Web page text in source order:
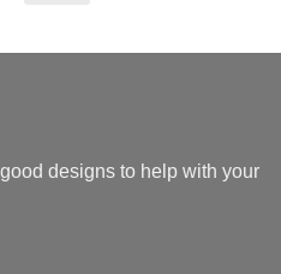
designs to help with your